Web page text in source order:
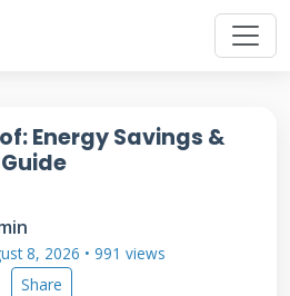
Energy Savings &
8, 2026 • 991 views
Share